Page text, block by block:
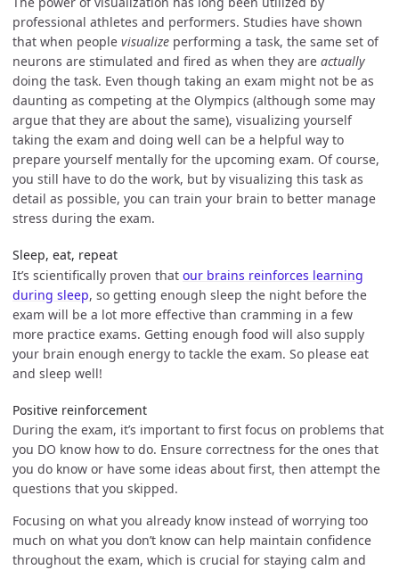
professional athletes and performers. Studies have shown
that when people visualize performing a task, the same set of
neurons are stimulated and fired as when they are actually
doing the task. Even though taking an exam might not be as
daunting as competing at the Olympics (although some may
argue that they are about the same), visualizing yourself
taking the exam and doing well can be a helpful way to
prepare yourself mentally for the upcoming exam. Of course,
you still have to do the work, but by visualizing this task as
detail as possible, you can train your brain to better manage
stress during the exam.
Sleep, eat, repeat
It’s scientifically proven that our brains reinforces learning
during sleep, so getting enough sleep the night before the
exam will be a lot more effective than cramming in a few
more practice exams. Getting enough food will also supply
your brain enough energy to tackle the exam. So please eat
and sleep well!
Positive reinforcement
During the exam, it’s important to first focus on problems that
you DO know how to do. Ensure correctness for the ones that
you do know or have some ideas about first, then attempt the
questions that you skipped.
Focusing on what you already know instead of worrying too
much on what you don’t know can help maintain confidence
throughout the exam, which is crucial for staying calm and